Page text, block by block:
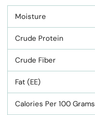
Moisture
Crude Protein
Crude Fiber
Fat (EE)
Calories Per 100 Grams